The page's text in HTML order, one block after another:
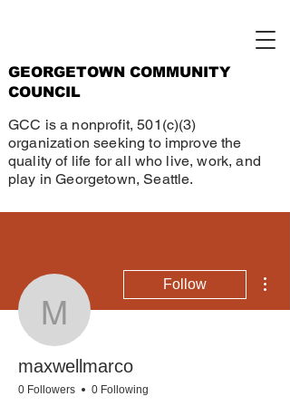
GEORGETOWN COMMUNITY
COUNCIL
GCC is a nonprofit, 501(c)(3)
organization seeking to improve the
quality of life for all who live, work, and
play in Georgetown, Seattle.
maxwellmarco
Follow
maxwellmarco
0 Followers 0 Following